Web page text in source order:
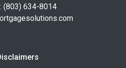
(803) 634-8014